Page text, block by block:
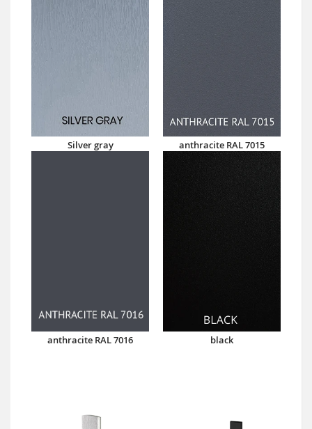
Silver gray anthracite RAL 7015
anthracite RAL 7016 black